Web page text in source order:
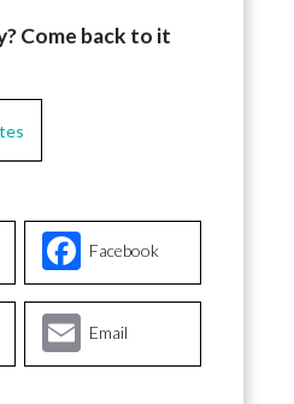
Come back to it
Facebook
Email